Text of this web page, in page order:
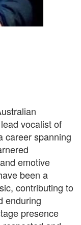
vocalist of
career spanning
emotive
been a
contributing to
enduring
presence